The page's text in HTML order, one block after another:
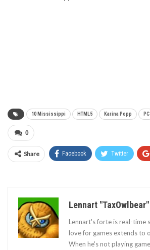
10 Mississippi HTML5 Karina Popp PC
0
Share Facebook Twitter
Lennart
Lennart's forte is real-time
love for games extends to
When he's not playing